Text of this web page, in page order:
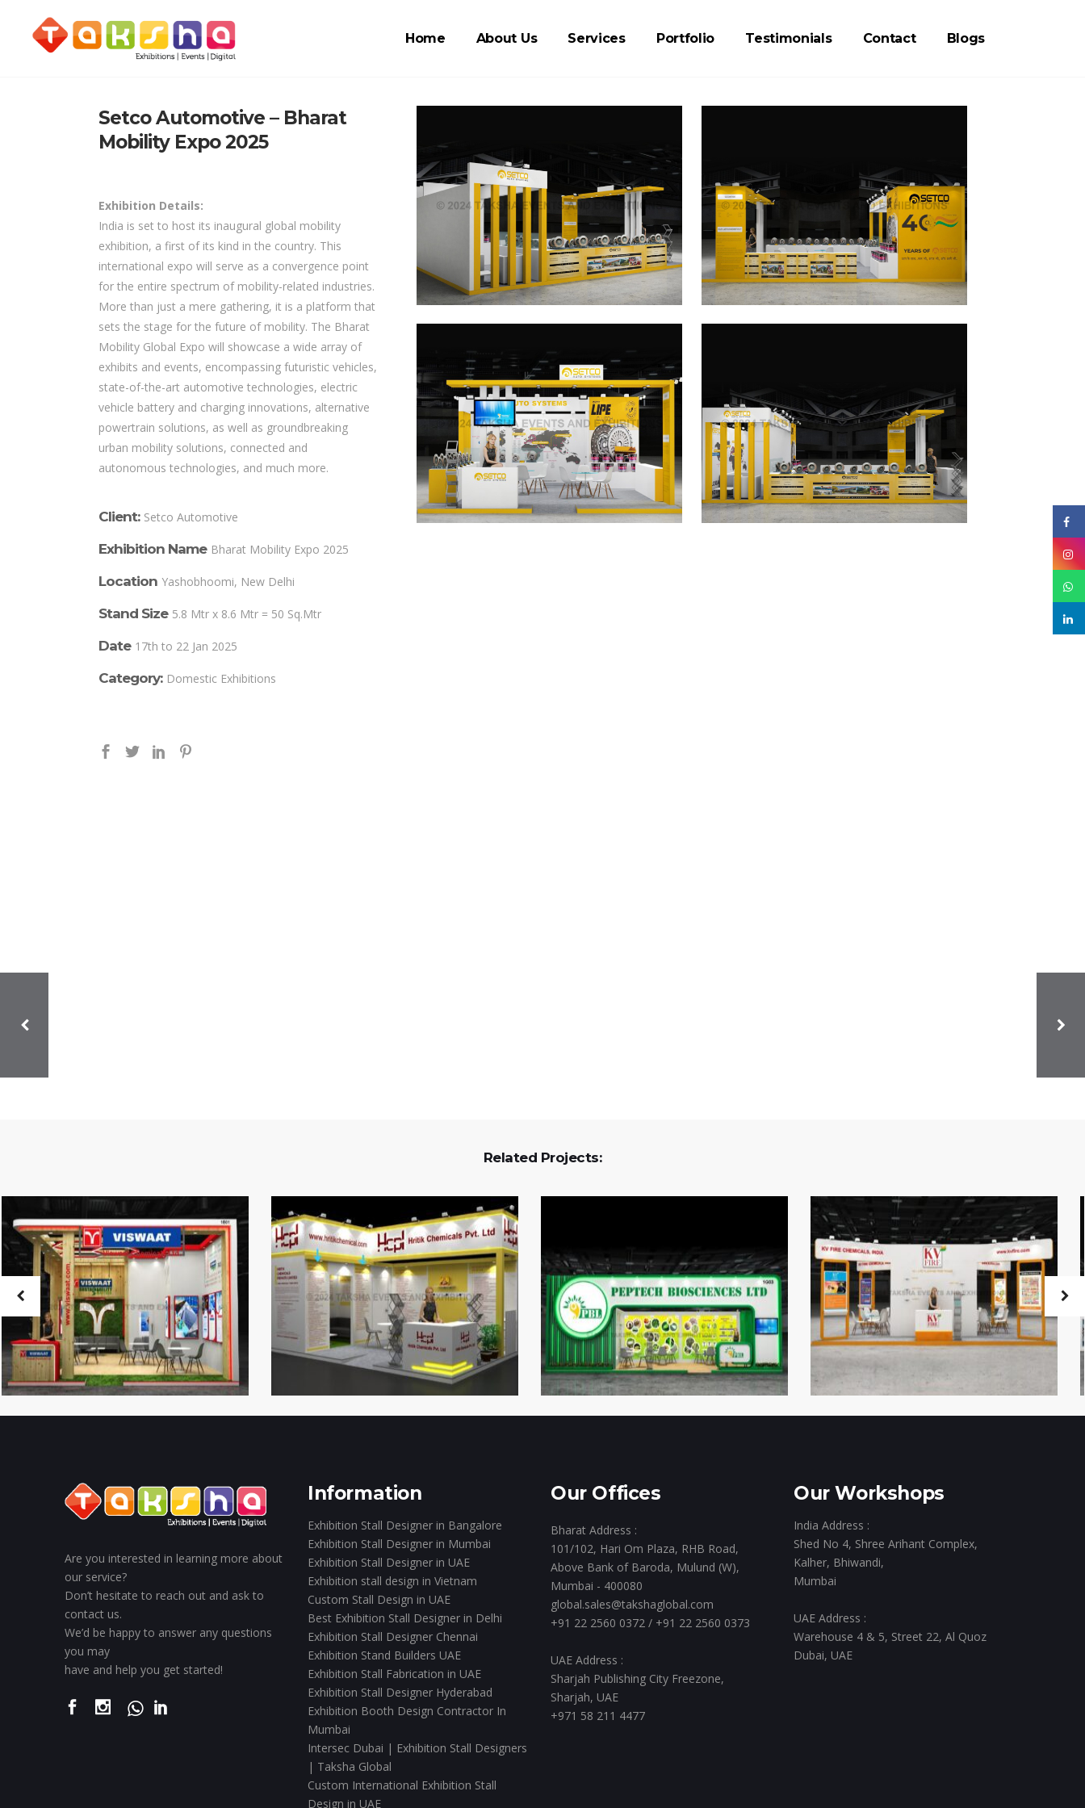
Home About Us Services Portfolio Testimonials Contact Blogs
Setco Automotive – Bharat
Mobility Expo 2025
Exhibition Details:
India is set to host its inaugural global mobility
exhibition, a first of its kind in the country. This
international expo will serve as a convergence point
for the entire spectrum of mobility-related industries.
More than just a mere gathering, it is a platform that
sets the stage for the future of mobility. The Bharat
Mobility Global Expo will showcase a wide array of
exhibits and events, encompassing futuristic vehicles,
state-of-the-art automotive technologies, electric
vehicle battery and charging innovations, alternative
powertrain solutions, as well as groundbreaking
urban mobility solutions, connected and
autonomous technologies, and much more.
Client: Setco Automotive
Exhibition Name Bharat Mobility Expo 2025
Location Yashobhoomi, New Delhi
Stand Size 5.8 Mtr x 8.6 Mtr = 50 Sq.Mtr
Date 17th to 22 Jan 2025
Category: Domestic Exhibitions
Related Projects:
Are you interested in learning more about
our service?
Don’t hesitate to reach out and ask to
contact us.
We’d be happy to answer any questions
you may
have and help you get started!
Information
Exhibition Stall Designer in Bangalore
Exhibition Stall Designer in Mumbai
Exhibition Stall Designer in UAE
Exhibition stall design in Vietnam
Custom Stall Design in UAE
Best Exhibition Stall Designer in Delhi
Exhibition Stall Designer Chennai
Exhibition Stand Builders UAE
Exhibition Stall Fabrication in UAE
Exhibition Stall Designer Hyderabad
Exhibition Booth Design Contractor In
Mumbai
Intersec Dubai | Exhibition Stall Designers
| Taksha Global
Custom International Exhibition Stall
Design in UAE
Our Offices
Bharat Address :
101/102, Hari Om Plaza, RHB Road,
Above Bank of Baroda, Mulund (W),
Mumbai - 400080
global.sales@takshaglobal.com
+91 22 2560 0372 / +91 22 2560 0373
UAE Address :
Sharjah Publishing City Freezone,
Sharjah, UAE
+971 58 211 4477
Our Workshops
India Address :
Shed No 4, Shree Arihant Complex,
Kalher, Bhiwandi,
Mumbai
UAE Address :
Warehouse 4 & 5, Street 22, Al Quoz
Dubai, UAE